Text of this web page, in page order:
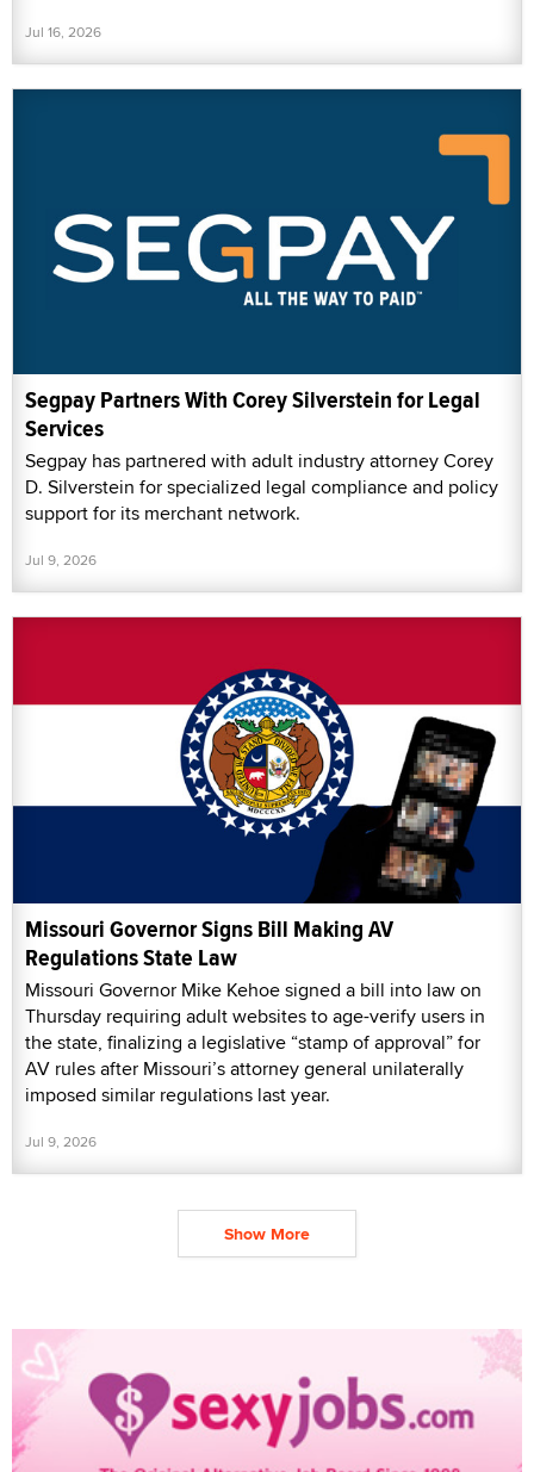
Jul 16, 2026
Segpay Partners With Corey Silverstein for Legal
Services
Segpay has partnered with adult industry attorney Corey
D. Silverstein for specialized legal compliance and policy
support for its merchant network.
Jul 9, 2026
Missouri Governor Signs Bill Making AV
Regulations State Law
Missouri Governor Mike Kehoe signed a bill into law on
Thursday requiring adult websites to age-verify users in
the state, finalizing a legislative “stamp of approval” for
AV rules after Missouri’s attorney general unilaterally
imposed similar regulations last year.
Jul 9, 2026
Show More